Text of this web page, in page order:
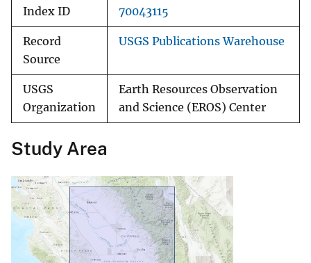
Index ID 70043115
Record
Source
USGS Publications Warehouse
USGS
Organization
Earth Resources Observation
and Science (EROS) Center
Study Area